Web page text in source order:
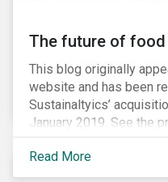
The future of
This blog originally
website and has been
Sustainaltyics’
January 2019. See the
information.
Read More